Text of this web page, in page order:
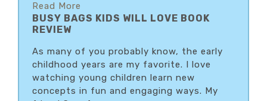
Read More
BUSY BAGS KIDS WILL LOVE BOOK
REVIEW
As many of you probably know, the early
childhood years are my favorite. I love
watching young children learn new
concepts in fun and engaging ways. My